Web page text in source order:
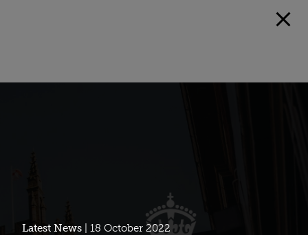
Latest News | 18 October 2022